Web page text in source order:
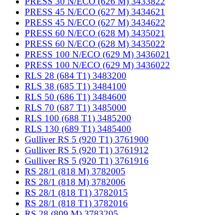
PRESS 45 N/ECO (627 M) 3434621
PRESS 45 N/ECO (627 M) 3434622
PRESS 60 N/ECO (628 M) 3435021
PRESS 60 N/ECO (628 M) 3435022
PRESS 100 N/ECO (629 M) 3436021
PRESS 100 N/ECO (629 M) 3436022
RLS 28 (684 T1) 3483200
RLS 38 (685 T1) 3484100
RLS 50 (686 T1) 3484600
RLS 70 (687 T1) 3485000
RLS 100 (688 T1) 3485200
RLS 130 (689 T1) 3485400
Gulliver RS 5 (920 T1) 3761900
Gulliver RS 5 (920 T1) 3761912
Gulliver RS 5 (920 T1) 3761916
RS 28/1 (818 M) 3782005
RS 28/1 (818 M) 3782006
RS 28/1 (818 T1) 3782015
RS 28/1 (818 T1) 3782016